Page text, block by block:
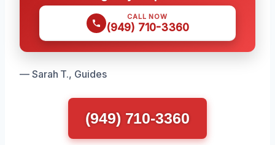
CALL NOW
(949) 710-3360
— Sarah T., Guides
(949) 710-3360